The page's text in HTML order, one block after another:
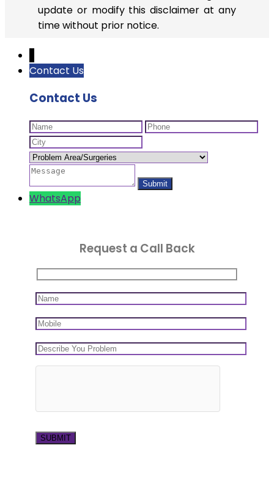
update or modify this disclaimer at any
time without prior notice.
Contact Us
Contact Us
WhatsApp
Request a Call Back